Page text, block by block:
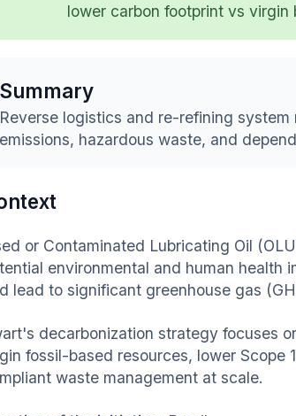
lower carbon footprint vs virgin
Summary
Reverse logistics and re-refining
emissions, hazardous waste, and
or Contaminated Lubricating Oil
environmental and human health
lead to significant greenhouse gas
decarbonization strategy focuses
fossil-based resources, lower Scope
waste management at scale.